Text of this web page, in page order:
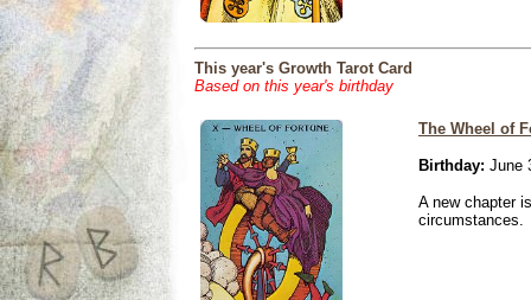
This year's Growth Tarot Card
Based on this year's birthday
The Wheel of
Birthday: June
A new chapter
circumstances.